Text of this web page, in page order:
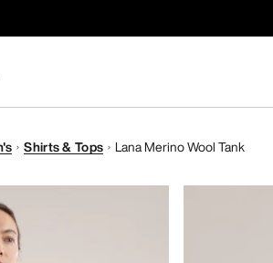
Shirts & Tops Lana Merino Wool Tank